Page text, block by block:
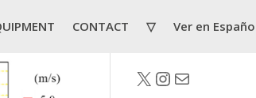
CONTACT ▽ Ver en
Twitter
Instagram
Mail